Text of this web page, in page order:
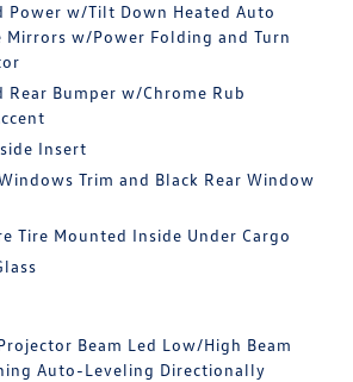
Power w/Tilt Down Heated Auto
Mirrors w/Power Folding and Turn
Rear Bumper w/Chrome Rub
Insert
Trim and Black Rear Window
Tire Mounted Inside Under Cargo
Beam Led Low/High Beam
Auto-Leveling Directionally